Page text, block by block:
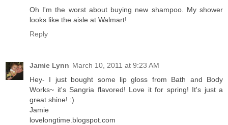
Oh I'm the worst about buying new shampoo. My shower
looks like the aisle at Walmart!
Reply
Jamie Lynn March 10, 2011 at 9:23 AM
Hey- I just bought some lip gloss from Bath and Body
Works~ it's Sangria flavored! Love it for spring! It's just a
great shine! :)
Jamie
lovelongtime.blogspot.com